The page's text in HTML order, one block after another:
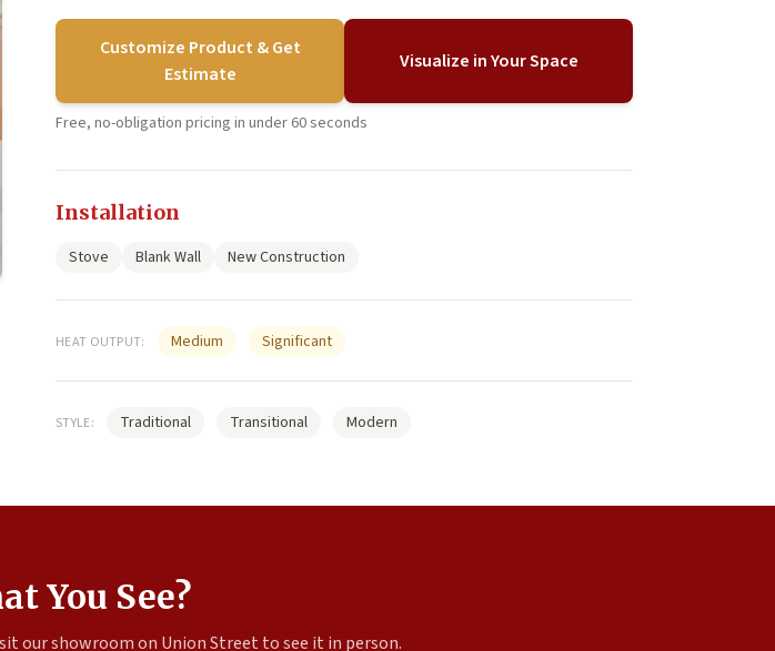
Customize Product & Get
Estimate
Visualize in Your Space
Free, no-obligation pricing in under 60 seconds
Installation
Stove Blank Wall New Construction
HEAT OUTPUT: Medium Significant
STYLE: Traditional Transitional Modern
You See?
our showroom on Union Street to see it in person.